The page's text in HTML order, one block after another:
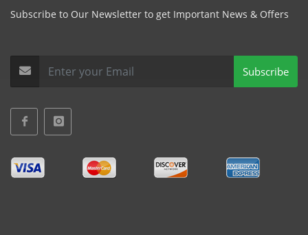
Subscribe to Our Newsletter to get Important News & Offers
Subscribe